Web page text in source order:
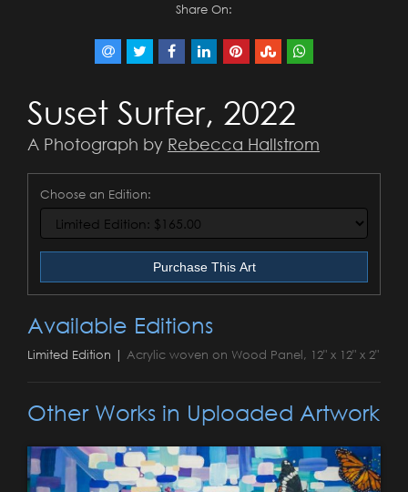
Share On:
Suset Surfer, 2022
A Photograph by Rebecca Hallstrom
Choose an Edition:
Purchase This Art
Available Editions
Limited Edition | Acrylic woven on Wood Panel, 12" x 12" x 2"
Other Works in Uploaded Artwork